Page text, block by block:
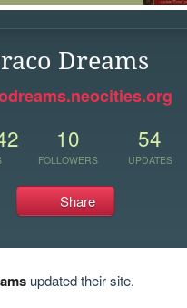
Dreams
10
FOLLOWERS
54
UPDATES
Share
updated their site.